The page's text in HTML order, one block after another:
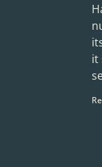
it